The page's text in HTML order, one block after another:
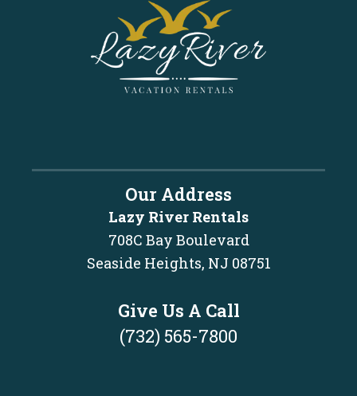
Our Address
Lazy River Rentals
708C Bay Boulevard
Seaside Heights, NJ 08751
Give Us A Call
(732) 565-7800